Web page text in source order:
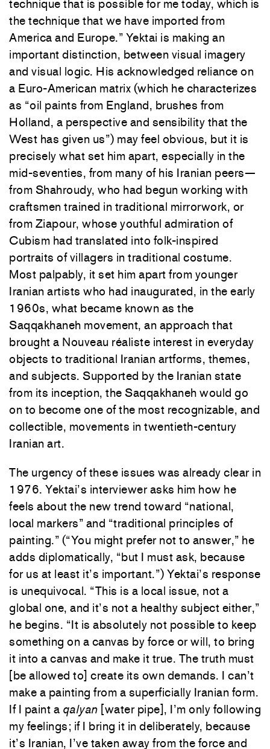
technique that is possible for me today, which is
the technique that we have imported from
America and Europe.” Yektai is making an
important distinction, between visual imagery
and visual logic. His acknowledged reliance on
a Euro-American matrix (which he characterizes
as “oil paints from England, brushes from
Holland, a perspective and sensibility that the
West has given us”) may feel obvious, but it is
precisely what set him apart, especially in the
mid-seventies, from many of his Iranian peers—
from Shahroudy, who had begun working with
craftsmen trained in traditional mirrorwork, or
from Ziapour, whose youthful admiration of
Cubism had translated into folk-inspired
portraits of villagers in traditional costume.
Most palpably, it set him apart from younger
Iranian artists who had inaugurated, in the early
1960s, what became known as the
Saqqakhaneh movement, an approach that
brought a Nouveau réaliste interest in everyday
objects to traditional Iranian artforms, themes,
and subjects. Supported by the Iranian state
from its inception, the Saqqakhaneh would go
on to become one of the most recognizable, and
collectible, movements in twentieth-century
Iranian art.
The urgency of these issues was already clear in
1976. Yektai’s interviewer asks him how he
feels about the new trend toward “national,
local markers” and “traditional principles of
painting.” (“You might prefer not to answer,” he
adds diplomatically, “but I must ask, because
for us at least it’s important.”) Yektai’s response
is unequivocal. “This is a local issue, not a
global one, and it’s not a healthy subject either,”
he begins. “It is absolutely not possible to keep
something on a canvas by force or will, to bring
it into a canvas and make it true. The truth must
[be allowed to] create its own demands. I can’t
make a painting from a superficially Iranian form.
If I paint a qalyan [water pipe], I’m only following
my feelings; if I bring it in deliberately, because
it’s Iranian, I’ve taken away from the force and